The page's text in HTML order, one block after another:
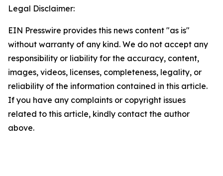
Legal Disclaimer:
EIN Presswire provides this news content "as is"
without warranty of any kind. We do not accept any
responsibility or liability for the accuracy, content,
images, videos, licenses, completeness, legality, or
reliability of the information contained in this article.
If you have any complaints or copyright issues
related to this article, kindly contact the author
above.